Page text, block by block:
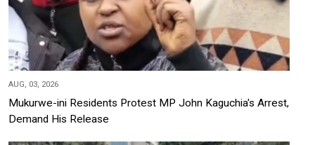
AUG, 03, 2026
Mukurwe-ini Residents Protest MP John Kaguchia's Arrest,
Demand His Release